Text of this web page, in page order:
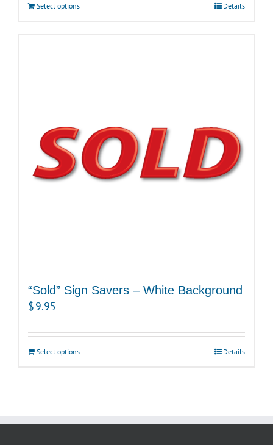
Select options Details
“Sold” Sign Savers – White Background
$9.95
Select options Details